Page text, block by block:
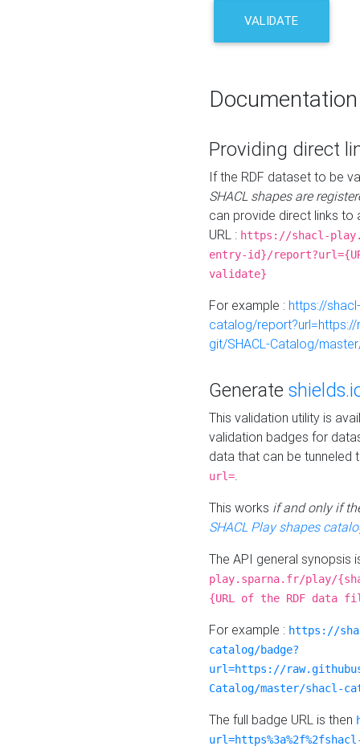
VALIDATE
Documentation
Providing direct
If the RDF dataset to be
SHACL shapes are
can provide direct links to
URL : https://shacl-
entry-id}/
validate}
For example : https://
catalog/
git/SHACL-Catalog/
Generate
This validation utility is
validation badges for
data that can be tunneled
url=.
This works if and only if
SHACL Play shapes
The API general synopsis
play.sparna.fr/play/
{URL of the RDF data
For example : https://
catalog/badge?
url=https://
Catalog/master/shacl-
The full badge URL is then